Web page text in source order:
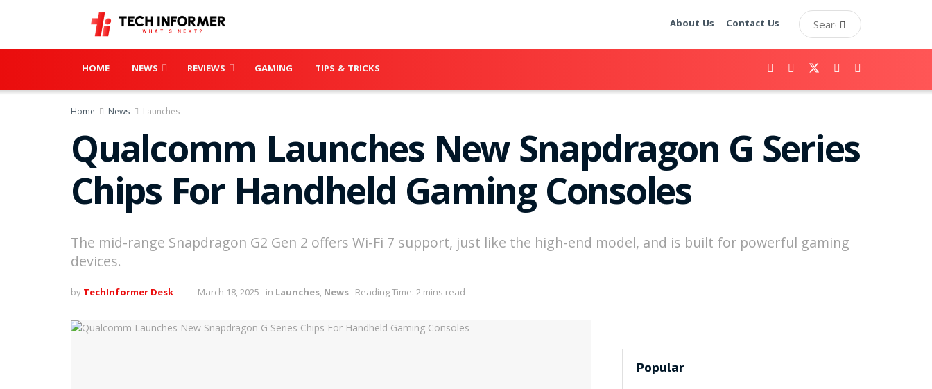
About Us Contact Us
HOME NEWS REVIEWS GAMING TIPS & TRICKS
Home News Launches
Qualcomm Launches New Snapdragon G Series
Chips For Handheld Gaming Consoles
The mid-range Snapdragon G2 Gen 2 offers Wi-Fi 7 support, just like the high-end model, and is built for powerful gaming
devices.
by TechInformer Desk March 18, 2025 in Launches, News Reading Time: 2 mins read
Popular